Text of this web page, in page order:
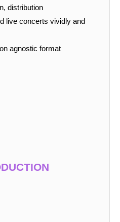
distribution
live concerts vividly and
agnostic format